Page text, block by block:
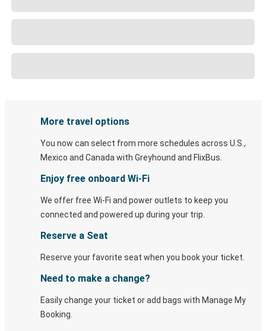
More travel options
You now can select from more schedules across U.S.,
Mexico and Canada with Greyhound and FlixBus.
Enjoy free onboard Wi-Fi
We offer free Wi-Fi and power outlets to keep you
connected and powered up during your trip.
Reserve a Seat
Reserve your favorite seat when you book your ticket.
Need to make a change?
Easily change your ticket or add bags with Manage My
Booking.